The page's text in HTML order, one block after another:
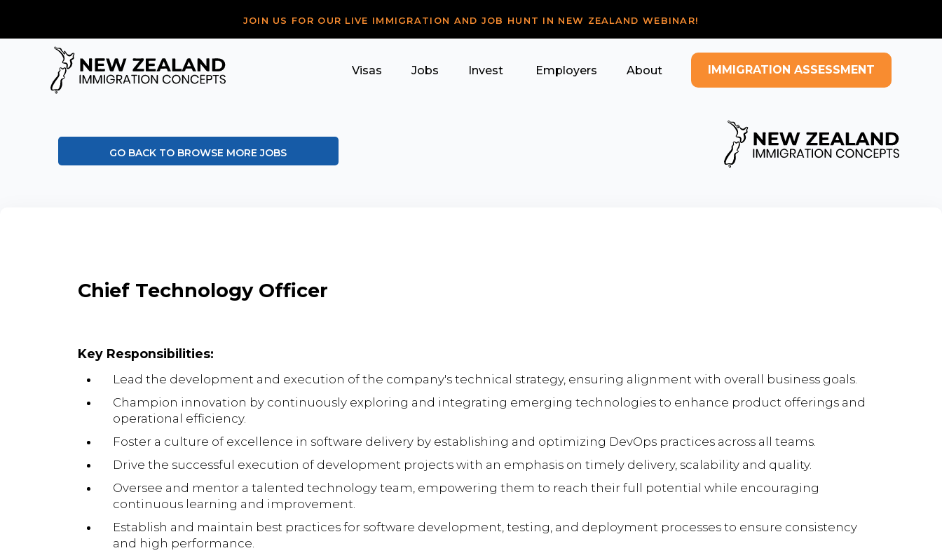
JOIN US FOR OUR LIVE IMMIGRATION AND JOB HUNT IN NEW ZEALAND WEBINAR!
Visas Jobs Invest Employers About IMMIGRATION ASSESSMENT
GO BACK TO BROWSE MORE JOBS
Chief Technology Officer
Key Responsibilities:
Lead the development and execution of the company's technical strategy, ensuring alignment with overall business goals.
Champion innovation by continuously exploring and integrating emerging technologies to enhance product offerings and
operational efficiency.
Foster a culture of excellence in software delivery by establishing and optimizing DevOps practices across all teams.
Drive the successful execution of development projects with an emphasis on timely delivery, scalability and quality.
Oversee and mentor a talented technology team, empowering them to reach their full potential while encouraging
continuous learning and improvement.
Establish and maintain best practices for software development, testing, and deployment processes to ensure consistency
and high performance.